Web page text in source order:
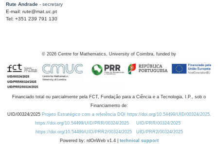
Rute Andrade - secretary
E-mail: rute@mat.uc.pt
Tel: +351 239 791 130
© 2026 Centre for Mathematics, University of Coimbra, funded by
Financiado total ou parcialmente pela FCT, Fundação para a Ciência e a Tecnologia, I.P., sob o
Financiamento de:
UID/00324/2025 Projeto Estratégico com a referência DOI https://doi.org/10.54499/UID/00324/2025.
https://doi.org/10.54499/UID/PRR/00324/2025
UID/PRR/00324/2025
https://doi.org/10.54499/UID/PRR2/00324/2025
UID/PRR2/00324/2025
Powered by: rdOnWeb v1.4 | technical support